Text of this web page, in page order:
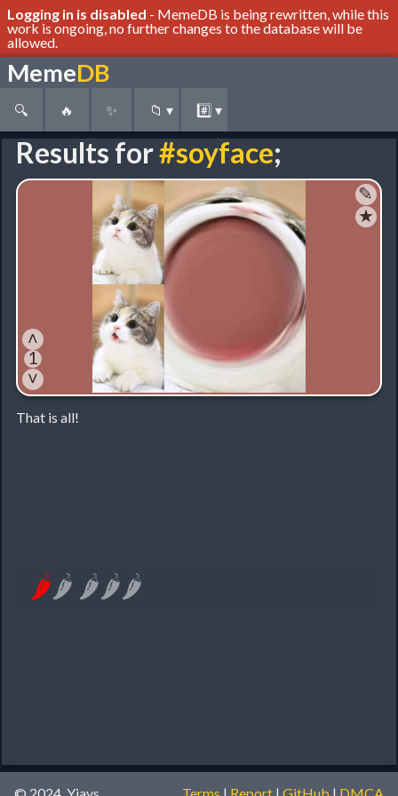
Logging in is disabled - MemeDB is being rewritten, while this
work is ongoing, no further changes to the database will be
allowed.
MemeDB
🔍 🔥 ✨ 📁 ▾ #️⃣ ▾
Results for#soyface;
✎
★
˄
1
˅
That is all!
🌶🌶 🌶🌶🌶